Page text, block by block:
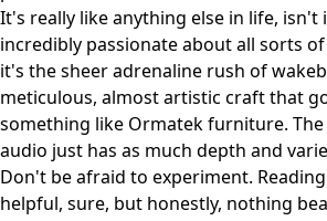
It's really like anything else in life, isn't
incredibly passionate about all sorts
it's the sheer adrenaline rush of
meticulous, almost artistic craft that
something like Ormatekfurniture.
audio just has as much depth and
Don't be afraid to experiment.
helpful, sure, but honestly, nothing